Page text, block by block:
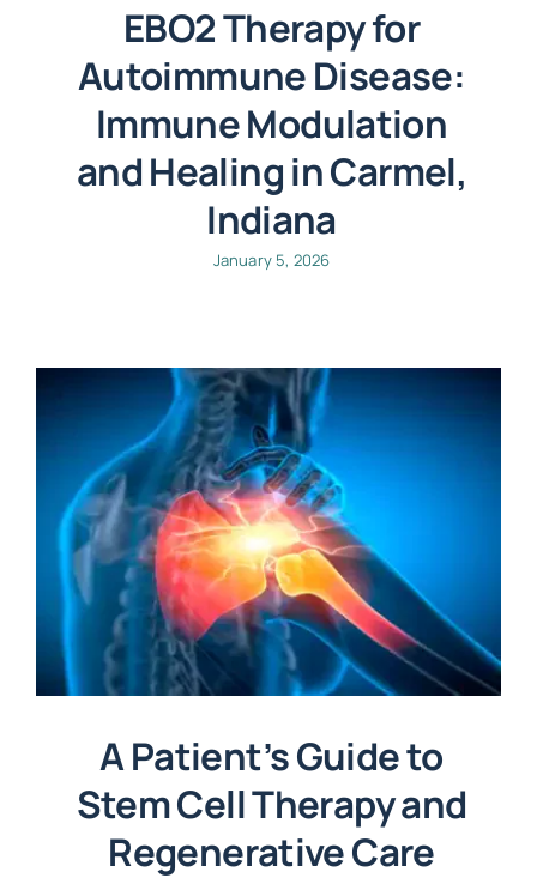
EBO2 Therapy for
Autoimmune Disease:
Immune Modulation
and Healing in Carmel,
Indiana
January 5, 2026
A Patient’s Guide to
Stem Cell Therapy and
Regenerative Care